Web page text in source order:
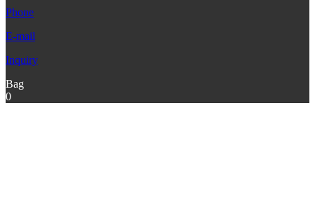
Phone
E-mail
Inquiry
Bag
0